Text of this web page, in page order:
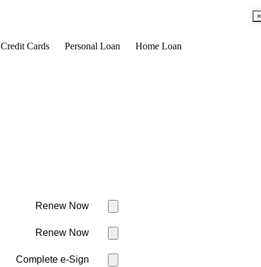
Credit Cards Personal Loan
Home Loan
Renew Now
Renew Now
Complete e-Sign
×